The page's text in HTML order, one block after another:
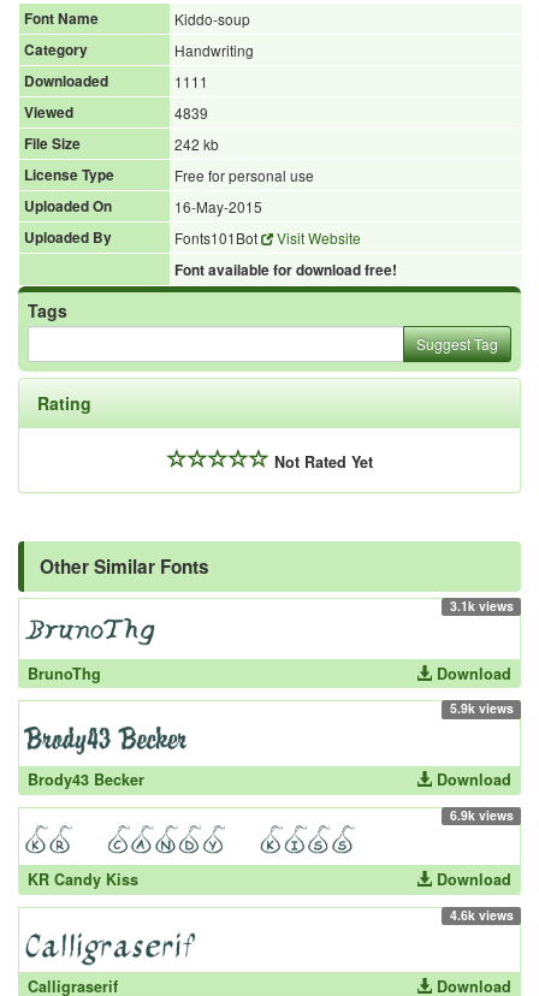
Font Name
Kiddo-soup
Category
Handwriting
Downloaded
1111
Viewed
4839
File Size
242 kb
License Type
Free for personal use
Uploaded On
16-May-2015
Uploaded By
Fonts101Bot
Visit Website
Font available for download free!
Tags
Suggest Tag
Rating
Not Rated Yet
Other Similar Fonts
3.1k views
BrunoThg Download
5.9k views
Brody43 Becker Download
6.9k views
KR Candy Kiss Download
4.6k views
Calligraserif Download